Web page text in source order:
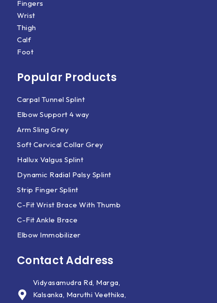
Fingers
Wrist
Thigh
Calf
Foot
Popular Products
Carpal Tunnel Splint
Elbow Support 4 way
Arm Sling Grey
Soft Cervical Collar Grey
Hallux Valgus Splint
Dynamic Radial Palsy Splint
Strip Finger Splint
C-Fit Wrist Brace With Thumb
C-Fit Ankle Brace
Elbow Immobilizer
Contact Address
Vidyasamudra Rd, Marga,
Kalsanka, Maruthi Veethika,